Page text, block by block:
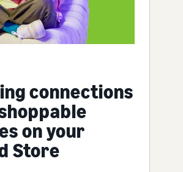
connections
on your
Store